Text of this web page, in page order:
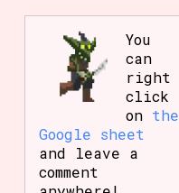
You
can
right
click
on the
Google sheet
and leave a
comment